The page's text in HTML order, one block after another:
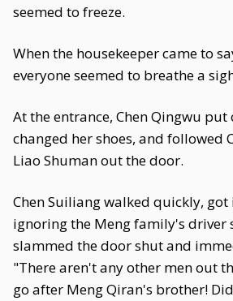
seemed to freeze.
When the housekeeper came to
everyone seemed to breathe a
At the entrance, Chen Qingwu put
changed her shoes, and followed
Liao Shuman out the door.
Chen Suiliang walked quickly, got
ignoring the Meng family's driver
slammed the door shut and
"There aren't any other men out
go after Meng Qiran's brother!